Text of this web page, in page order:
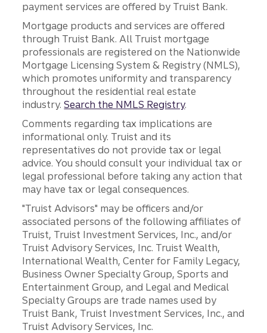
payment services are offered by Truist Bank.
Mortgage products and services are offered
through Truist Bank. All Truist mortgage
professionals are registered on the Nationwide
Mortgage Licensing System & Registry (NMLS),
which promotes uniformity and transparency
throughout the residential real estate
industry.Search the NMLS Registry.
Comments regarding tax implications are
informational only. Truist and its
representatives do not provide tax or legal
advice. You should consult your individual tax or
legal professional before taking any action that
may have tax or legal consequences.
"Truist Advisors" may be officers and/or
associated persons of the following affiliates of
Truist, Truist Investment Services, Inc., and/or
Truist Advisory Services, Inc. Truist Wealth,
International Wealth, Center for Family Legacy,
Business Owner Specialty Group, Sports and
Entertainment Group, and Legal and Medical
Specialty Groups are trade names used by
Truist Bank, Truist Investment Services, Inc., and
Truist Advisory Services, Inc.